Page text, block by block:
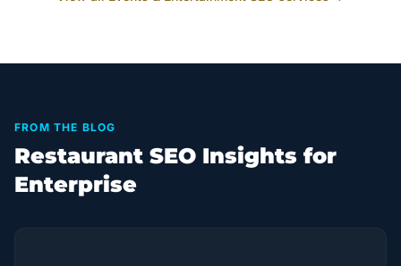
FROM THE BLOG
Restaurant SEO Insights for
Enterprise